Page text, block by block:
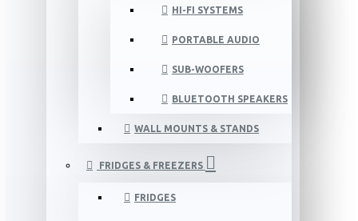
HI-FI SYSTEMS
PORTABLE AUDIO
SUB-WOOFERS
BLUETOOTH SPEAKERS
WALL MOUNTS & STANDS
FRIDGES & FREEZERS
FRIDGES